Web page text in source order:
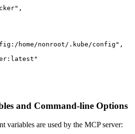
home/nonroot/.kube/config",
and Command-line Options
variables are used by the MCP server: